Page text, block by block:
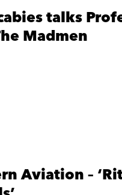
talks
Madmen
Aviation –